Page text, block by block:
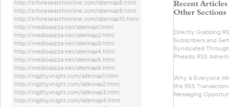
http://inforesearchonline.com/sitemap8.html
http://inforesearchonline.com/sitemap9.html
http://inforesearchonline.com/sitemap10.html
http://medioaszza.net/sitemap1.html
http://medioaszza.net/sitemap2.html
http://medioaszza.net/sitemap3.html
http://medioaszza.net/sitemap4.html
http://medioaszza.net/sitemap5.html
http://medioaszza.net/sitemap6.html
http://nigthyxnight.com/sitemap1.html
http://nigthyxnight.com/sitemap2.html
http://nigthyxnight.com/sitemap3.html
http://nigthyxnight.com/sitemap4.html
Directly Grabbing
Subscribers and
Syndicated Through
Pheedo RSS
Why is Everyone
the RSS
Messaging